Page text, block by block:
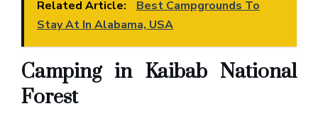
Related Article:
Best Campgrounds To
Stay At In Alabama, USA
Camping in Kaibab National
Forest